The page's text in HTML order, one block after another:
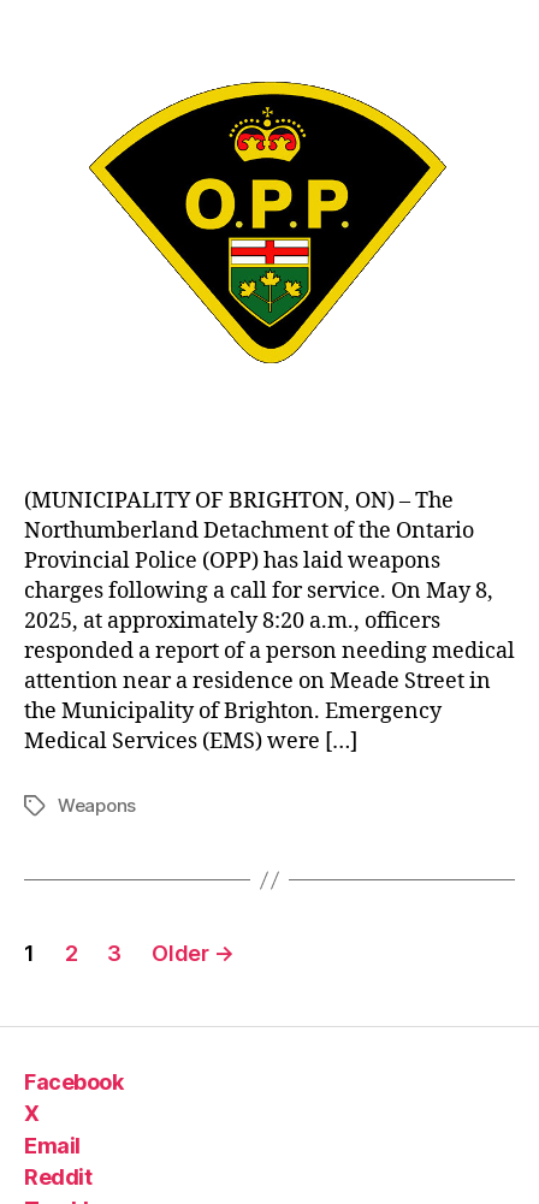
(MUNICIPALITY OF BRIGHTON, ON) – The
Northumberland Detachment of the Ontario
Provincial Police (OPP) has laid weapons
charges following a call for service. On May 8,
2025, at approximately 8:20 a.m., officers
responded a report of a person needing medical
attention near a residence on Meade Street in
the Municipality of Brighton. Emergency
Medical Services (EMS) were […]
TagsWeapons
Posts
1 2 3 Older →
Facebook
X
Email
Reddit